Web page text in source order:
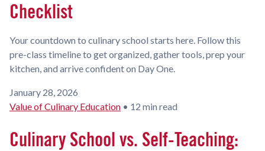
Checklist
Your countdown to culinary school starts here. Follow this
pre-class timeline to get organized, gather tools, prep your
kitchen, and arrive confident on Day One.
January 28, 2026
Value of Culinary Education • 12 min read
Culinary School vs. Self-Teaching: